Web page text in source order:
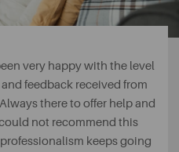
very happy with the level
feedback received from
there to offer help and
not recommend this
keeps going